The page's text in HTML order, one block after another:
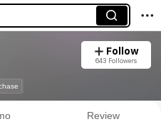
Follow
643 Followers
Review